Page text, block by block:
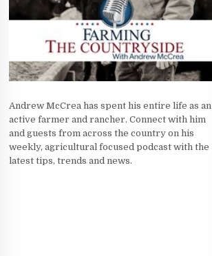
Andrew McCrea has spent his entire life as an
active farmer and rancher. Connect with him
and guests from across the country on his
weekly, agricultural focused podcast with the
latest tips, trends and news.